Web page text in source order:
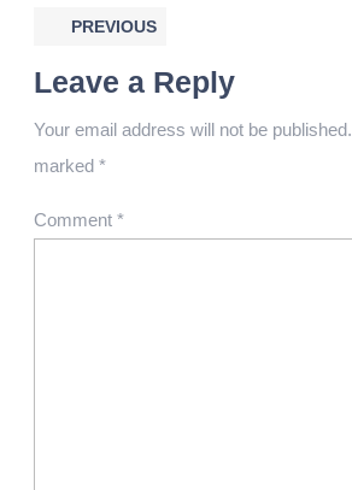
PREVIOUS
Leave a Reply
Your email address will not be published.
marked *
Comment *